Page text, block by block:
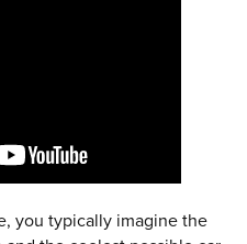
you typically imagine the